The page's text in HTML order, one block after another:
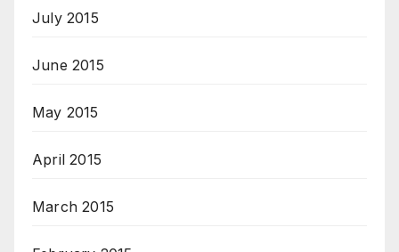
July 2015
June 2015
May 2015
April 2015
March 2015